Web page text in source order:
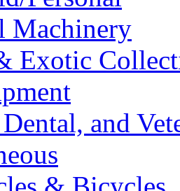
Machinery
Exotic
and